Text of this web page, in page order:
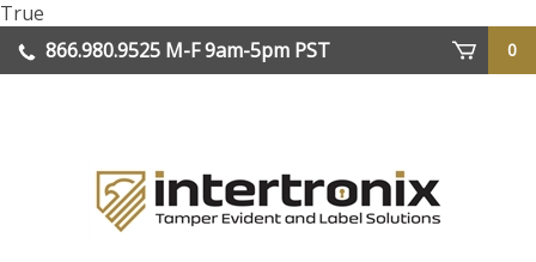
True
to
content
866.980.9525 M-F 9am-5pm PST
0